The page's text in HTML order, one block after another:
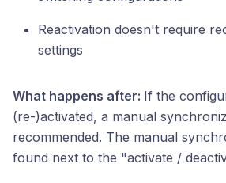
Reactivation doesn't require
settings
What happens after: If the
(re-)activated, a manual
recommended. The manual
found next to the "activate /